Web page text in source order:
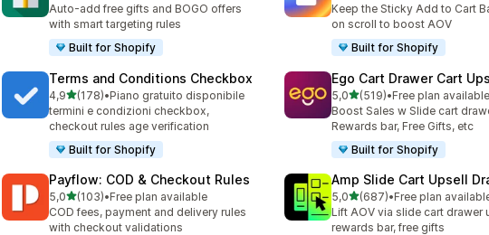
Auto-add free gifts and BOGO offers
with smart targeting rules
Built for Shopify
Keep the Sticky Add to Cart
on scroll to boost AOV
Built for Shopify
Terms and Conditions Checkbox
4,9stelle su 5
(178)
178 recensioni totali
•Piano gratuito disponibile
termini e condizioni checkbox,
checkout rules age verification
Built for Shopify
Ego Cart Drawer Cart
5,0stelle su 5
(519)
519 recensioni totali
•Free plan available
Boost Sales w Slide cart
Rewards bar, Free Gifts, etc
Built for Shopify
Payflow: COD & Checkout Rules
5,0stelle su 5
(103)
103 recensioni totali
•Free plan available
COD fees, payment and delivery rules
with checkout validations
Amp Slide Cart Upsell
5,0stelle su 5
(687)
687 recensioni totali
•Free plan
Lift AOV via slide cart drawer
rewards bar, free gifts